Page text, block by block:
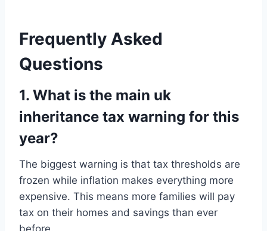
Frequently Asked
Questions
1. What is the main uk
inheritance tax warning for this
year?
The biggest warning is that tax thresholds are
frozen while inflation makes everything more
expensive. This means more families will pay
tax on their homes and savings than ever